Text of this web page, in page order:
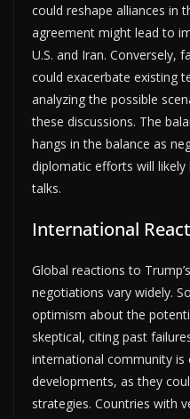
could reshape alliances in
agreement might lead to
U.S. and Iran. Conversely,
could exacerbate existing
analyzing the possible
these discussions. The
hangs in the balance as
diplomatic efforts will
talks.
International
Global reactions to
negotiations vary widely.
optimism about the
skeptical, citing past
international community is
developments, as they
strategies. Countries with